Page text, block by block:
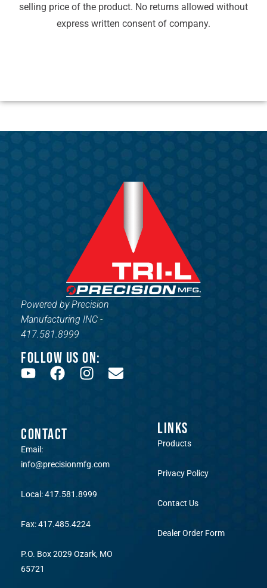
selling price of the product. No returns allowed without
express written consent of company.
Powered by Precision
Manufacturing INC -
417.581.8999
FOLLOW US ON:
CONTACT
Email:
info@precisionmfg.com
Local: 417.581.8999
Fax: 417.485.4224
P.O. Box 2029 Ozark, MO
65721
LINKS
Products
Privacy Policy
Contact Us
Dealer Order Form